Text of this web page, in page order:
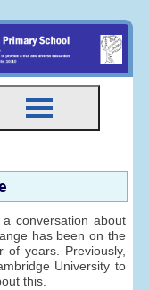
conversation about
has been on the
of years. Previously,
University to
this.